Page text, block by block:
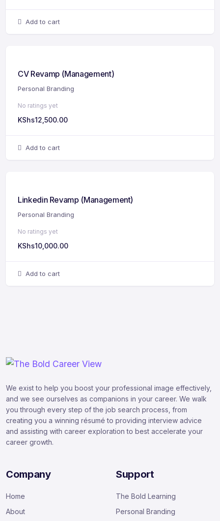
Add to cart
CV Revamp (Management)
Personal Branding
No ratings yet
KShs12,500.00
Add to cart
Linkedin Revamp (Management)
Personal Branding
No ratings yet
KShs10,000.00
Add to cart
We exist to help you boost your professional image effectively,
and we see ourselves as companions in your career. We walk
you through every step of the job search process, from
creating you a winning résumé to providing interview advice
and assisting with career exploration to best accelerate your
career growth.
Company
Home
About
Support
The Bold Learning
Personal Branding